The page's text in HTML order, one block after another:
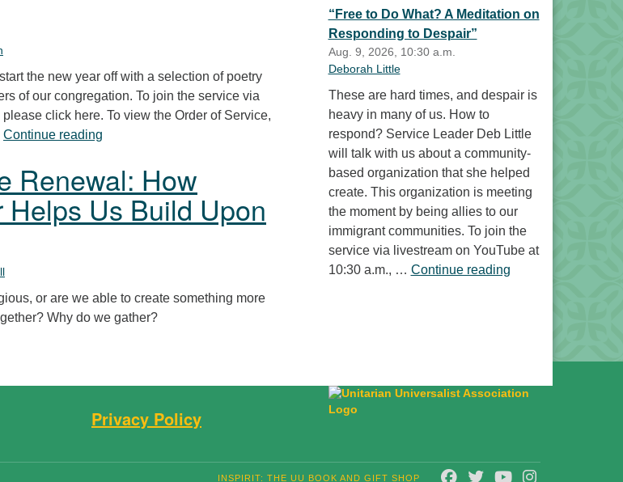
the new year off with a selection of poetry
of our congregation. To join the service via
click here. To view the Order of Service,
Continue reading
Renewal: How
Us Build Upon
or are we able to create something more
Why do we gather?
“Free to Do What? A Meditation on
Responding to Despair”
Aug. 9, 2026, 10:30 a.m.
Deborah Little
These are hard times, and despair is
heavy in many of us. How to
respond? Service Leader Deb Little
will talk with us about a community-
based organization that she helped
create. This organization is meeting
the moment by being allies to our
immigrant communities. To join the
service via livestream on YouTube at
10:30 a.m., … Continue reading“Free to Do What?
Privacy Policy
FACEBOOKTWITTERYOUTUBE
INSPIRIT: THE UU BOOK AND GIFT SHOP